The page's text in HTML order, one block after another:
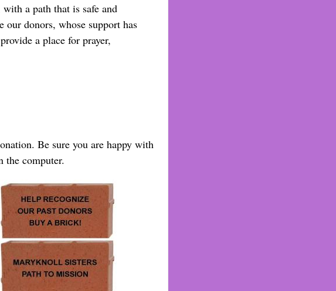
a path that is safe and
donors, whose support has
a place for prayer,
Be sure you are happy with
computer.